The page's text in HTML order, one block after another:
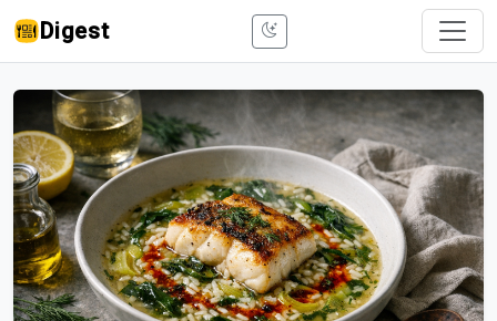
Digest